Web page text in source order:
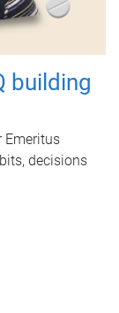
building
Emeritus
decisions